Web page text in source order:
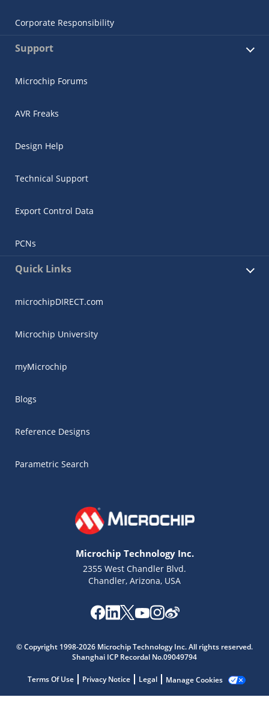
Corporate Responsibility
Support
Microchip Forums
AVR Freaks
Design Help
Technical Support
Export Control Data
PCNs
Quick Links
microchipDIRECT.com
Microchip University
myMicrochip
Blogs
Reference Designs
Parametric Search
Microchip Technology Inc.
2355 West Chandler Blvd.
Chandler, Arizona, USA
© Copyright 1998-2026 Microchip Technology Inc. All rights reserved.
Shanghai ICP Recordal No.09049794
Terms Of Use Privacy Notice Legal Manage Cookies
Microchip Chatbot